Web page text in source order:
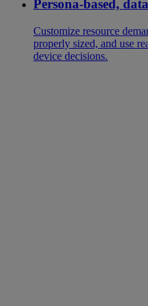
Persona-based,
Customize resource
properly sized, and use
device decisions.